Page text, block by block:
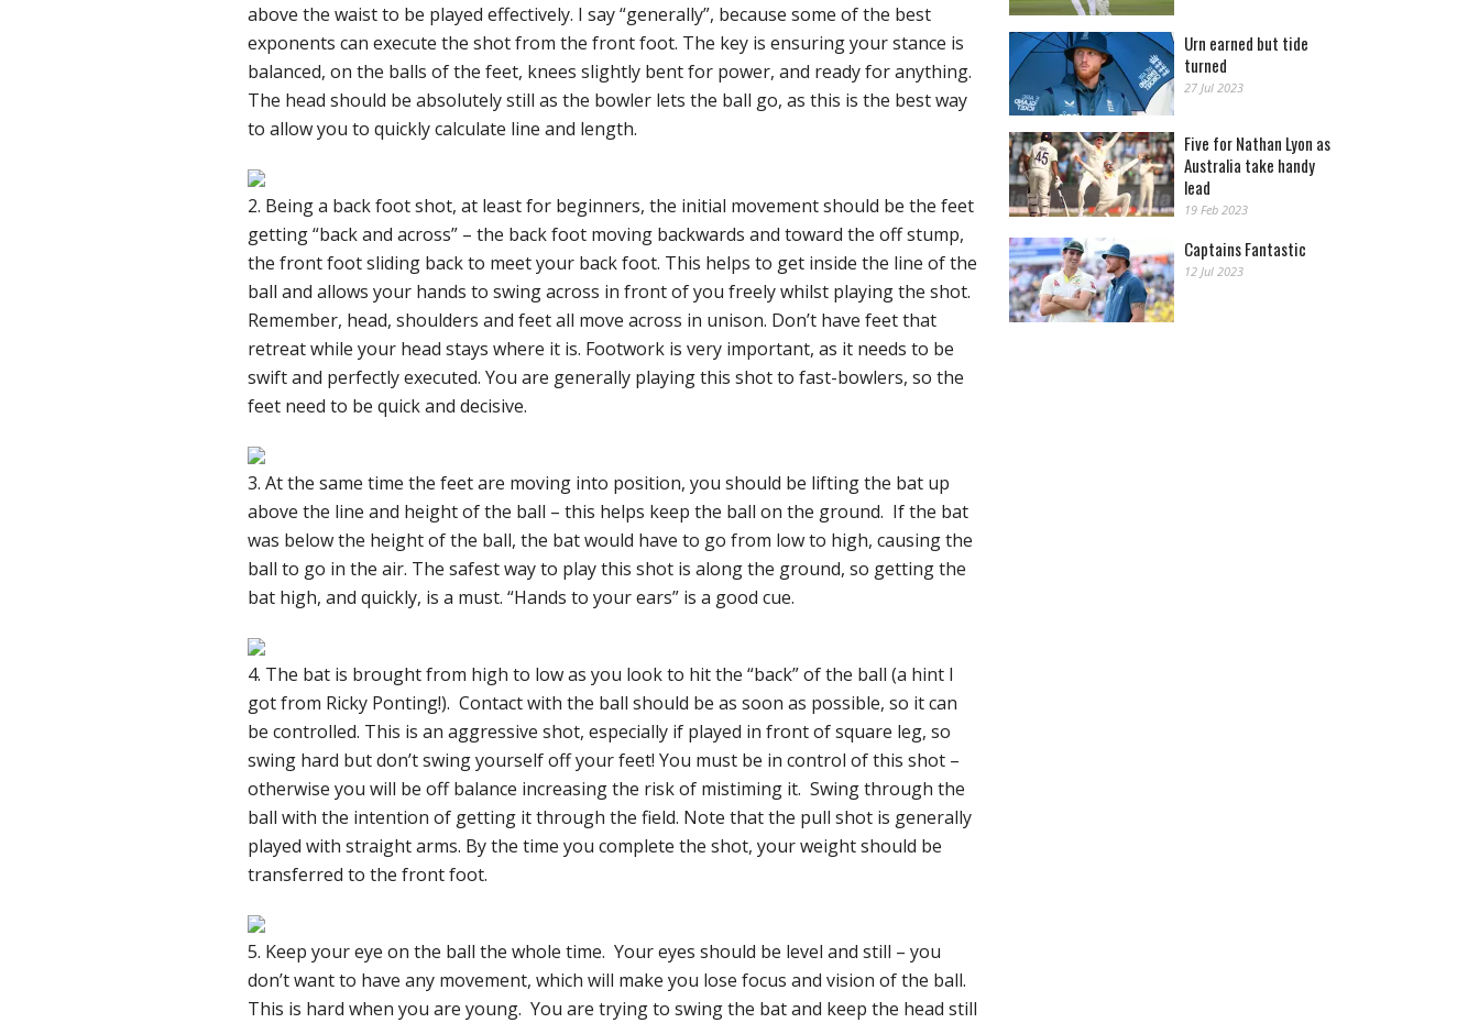
above the waist to be played effectively. I say “generally”, because some of the best
exponents can execute the shot from the front foot. The key is ensuring your stance is
balanced, on the balls of the feet, knees slightly bent for power, and ready for anything.
The head should be absolutely still as the bowler lets the ball go, as this is the best way
to allow you to quickly calculate line and length.
2. Being a back foot shot, at least for beginners, the initial movement should be the feet
getting “back and across” – the back foot moving backwards and toward the off stump,
the front foot sliding back to meet your back foot. This helps to get inside the line of the
ball and allows your hands to swing across in front of you freely whilst playing the shot.
Remember, head, shoulders and feet all move across in unison. Don’t have feet that
retreat while your head stays where it is. Footwork is very important, as it needs to be
swift and perfectly executed. You are generally playing this shot to fast-bowlers, so the
feet need to be quick and decisive.
3. At the same time the feet are moving into position, you should be lifting the bat up
above the line and height of the ball – this helps keep the ball on the ground. If the bat
was below the height of the ball, the bat would have to go from low to high, causing the
ball to go in the air. The safest way to play this shot is along the ground, so getting the
bat high, and quickly, is a must. “Hands to your ears” is a good cue.
4. The bat is brought from high to low as you look to hit the “back” of the ball (a hint I
got from Ricky Ponting!). Contact with the ball should be as soon as possible, so it can
be controlled. This is an aggressive shot, especially if played in front of square leg, so
swing hard but don’t swing yourself off your feet! You must be in control of this shot –
otherwise you will be off balance increasing the risk of mistiming it. Swing through the
ball with the intention of getting it through the field. Note that the pull shot is generally
played with straight arms. By the time you complete the shot, your weight should be
transferred to the front foot.
5. Keep your eye on the ball the whole time. Your eyes should be level and still – you
don’t want to have any movement, which will make you lose focus and vision of the ball.
This is hard when you are young. You are trying to swing the bat and keep the head still
Urn earned but tide
turned
27 Jul 2023
Five for Nathan Lyon as
Australia take handy
lead
19 Feb 2023
Captains Fantastic
12 Jul 2023